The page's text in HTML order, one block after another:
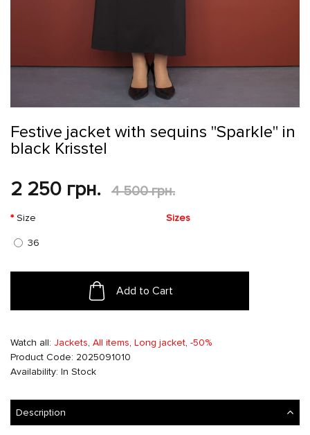
Festive jacket with sequins "Sparkle" in
black Krisstel
2 250 грн. 4 500 грн.
Sizes
Size
36
Add to Cart
Watch all: Jackets, All items, Long jacket, -50%
Product Code: 2025091010
Availability: In Stock
Description